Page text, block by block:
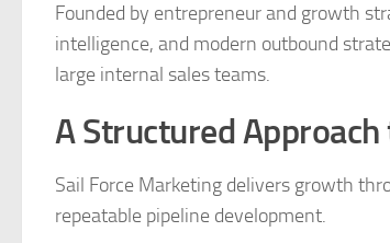
Founded by entrepreneur and growth
intelligence, and modern outbound
large internal sales teams.
A Structured Approach
Sail Force Marketing delivers growth
repeatable pipeline development.